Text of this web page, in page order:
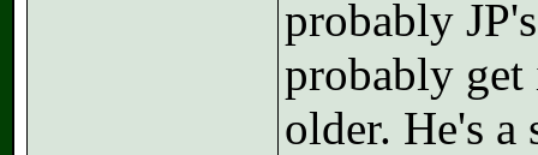
probably
probably
older. He's a